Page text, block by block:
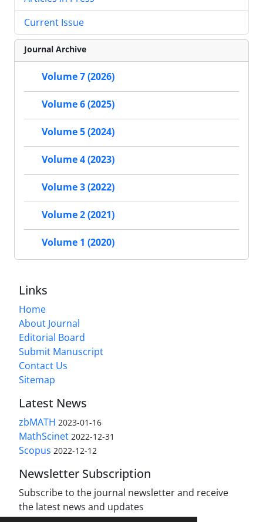
Current Issue
Journal Archive
Volume 7 (2026)
Volume 6 (2025)
Volume 5 (2024)
Volume 4 (2023)
Volume 3 (2022)
Volume 2 (2021)
Volume 1 (2020)
Links
Home
About Journal
Editorial Board
Submit Manuscript
Contact Us
Sitemap
Latest News
zbMATH 2023-01-16
MathScinet 2022-12-31
Scopus 2022-12-12
Newsletter Subscription
Subscribe to the journal newsletter and receive
the latest news and updates